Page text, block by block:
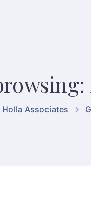
Holla Associates